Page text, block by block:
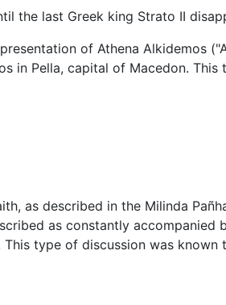
the last Greek king Strato II
of Athena Alkidemos
in Pella, capital of Macedon.
as described in the Milinda
as constantly
type of discussion was known